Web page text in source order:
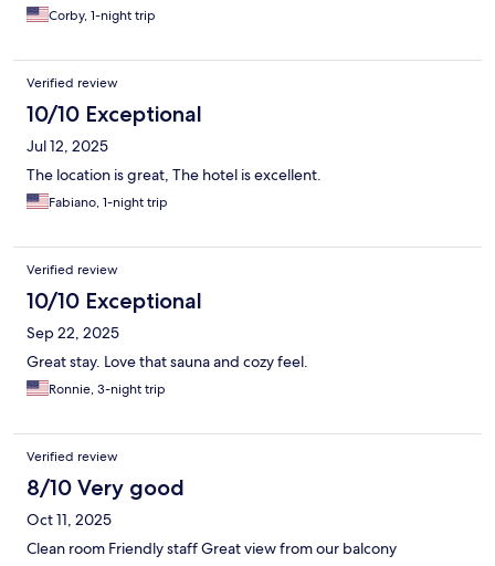
Corby, 1-night trip
Verified review
10/10 Exceptional
Jul 12, 2025
The location is great, The hotel is excellent.
Fabiano, 1-night trip
Verified review
10/10 Exceptional
Sep 22, 2025
Great stay. Love that sauna and cozy feel.
Ronnie, 3-night trip
Verified review
8/10 Very good
Oct 11, 2025
Clean room Friendly staff Great view from our balcony